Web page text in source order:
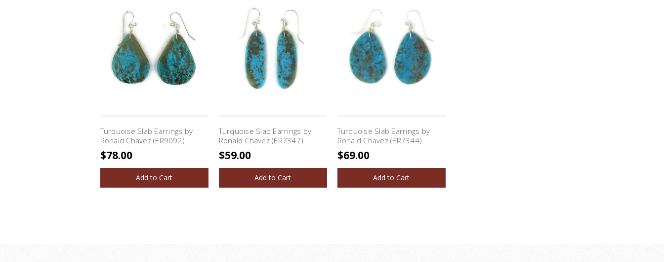
Turquoise Slab Earrings by
Ronald Chavez (ER9092)
$78.00
Add to Cart
Turquoise Slab Earrings by
Ronald Chavez (ER7347)
$59.00
Add to Cart
Turquoise Slab Earrings by
Ronald Chavez (ER7344)
$69.00
Add to Cart